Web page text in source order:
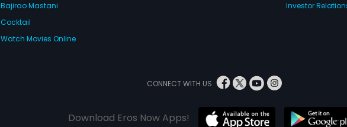
Bajirao Mastani
Cocktail
Watch Movies Online
Investor
CONNECT WITH US
Download Eros Now Apps!